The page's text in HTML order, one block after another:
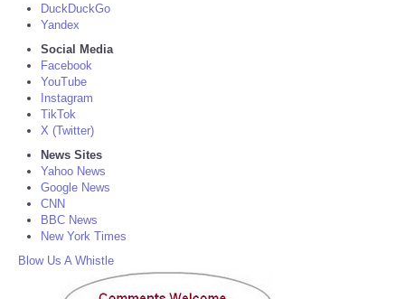
DuckDuckGo
Yandex
Social Media
Facebook
YouTube
Instagram
TikTok
X (Twitter)
News Sites
Yahoo News
Google News
CNN
BBC News
New York Times
Blow Us A Whistle